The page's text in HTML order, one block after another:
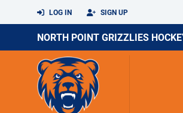
LOG IN SIGN UP
NORTH POINT GRIZZLIES